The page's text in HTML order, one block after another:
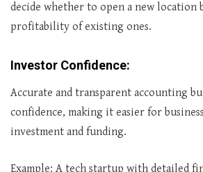
decide whether to open a new location
profitability of existing ones.
Investor Confidence:
Accurate and transparent accounting
confidence, making it easier for
investment and funding.
Example: A tech startup with detailed